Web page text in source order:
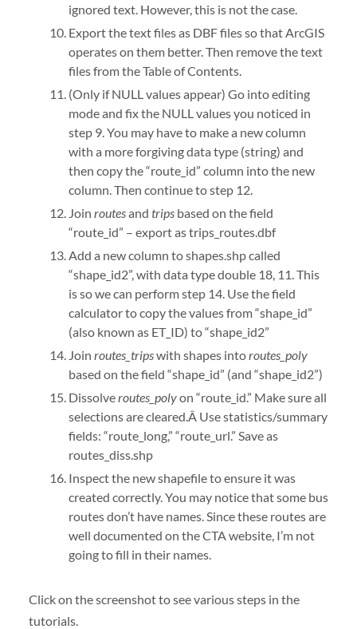
ignored text. However, this is not the case.
Export the text files as DBF files so that ArcGIS
operates on them better. Then remove the text
files from the Table of Contents.
(Only if NULL values appear) Go into editing
mode and fix the NULL values you noticed in
step 9. You may have to make a new column
with a more forgiving data type (string) and
then copy the “route_id” column into the new
column. Then continue to step 12.
Join routesand tripsbased on the field
“route_id” – export as trips_routes.dbf
Add a new column to shapes.shp called
“shape_id2”, with data type double 18, 11. This
is so we can perform step 14. Use the field
calculator to copy the values from “shape_id”
(also known as ET_ID) to “shape_id2”
Join routes_tripswith shapes into routes_poly
based on the field “shape_id” (and “shape_id2”)
Dissolve routes_polyon “route_id.” Make sure all
selections are cleared.Â Use statistics/summary
fields: “route_long,” “route_url.” Save as
routes_diss.shp
Inspect the new shapefile to ensure it was
created correctly. You may notice that some bus
routes don’t have names. Since these routes are
well documented on the CTA website, I’m not
going to fill in their names.
Click on the screenshot to see various steps in the
tutorials.